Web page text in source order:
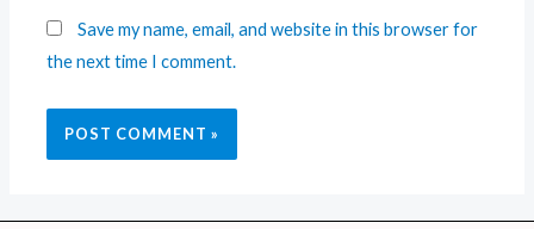
Save my name, email, and website in this browser for
the next time I comment.